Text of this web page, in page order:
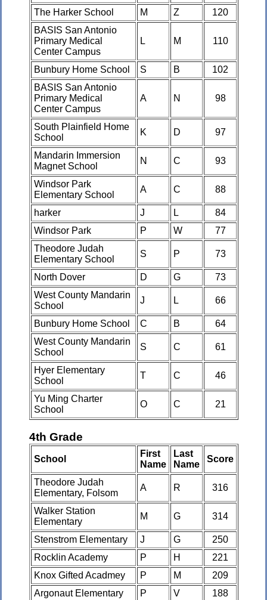
The Harker School M Z
120
BASIS San Antonio
Primary Medical
Center Campus
L M 110
Bunbury Home School S B
102
BASIS San Antonio
Primary Medical
Center Campus
A N 98
South Plainfield Home
School
K D 97
Mandarin Immersion
Magnet School
N C 93
Windsor Park
Elementary School
A C 88
harker J L
84
Windsor Park
P W
77
Theodore Judah
Elementary School
S P 73
North Dover D G
73
West County Mandarin
School
J L 66
Bunbury Home School C B
64
West County Mandarin
School
S C 61
Hyer Elementary
School
T C 46
Yu Ming Charter
School
O C 21
4th Grade
School
First
Name
Last
Name
Score
Theodore Judah
Elementary, Folsom
A R 316
Walker Station
Elementary
M G 314
Stenstrom Elementary J G
250
Rocklin Academy
P H
221
Knox Gifted Acadmey
P M
209
Argonaut Elementary
P V
188